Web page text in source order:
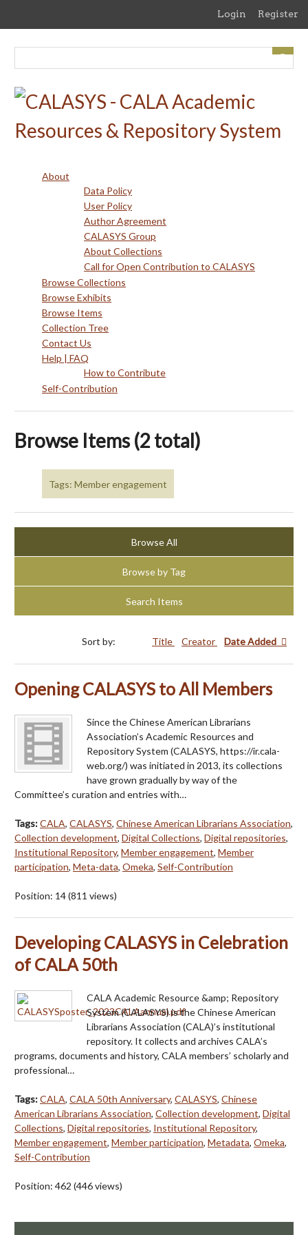
content
Login Register
About
Data Policy
User Policy
Author Agreement
CALASYS Group
About Collections
Call for Open Contribution to CALASYS
Browse Collections
Browse Exhibits
Browse Items
Collection Tree
Contact Us
Help | FAQ
How to Contribute
Self-Contribution
Browse Items (2 total)
Tags: Member engagement
Browse All
Browse by Tag
Search Items
Sort by: Title Creator Date Added
Opening CALASYS to All Members
Since the Chinese American Librarians
Association’s Academic Resources and
Repository System (CALASYS, https://ir.cala-
web.org/) was initiated in 2013, its collections
have grown gradually by way of the
Committee’s curation and entries with…
Tags:CALA, CALASYS, Chinese American Librarians Association,
Collection development, Digital Collections, Digital repositories,
Institutional Repository, Member engagement, Member
participation, Meta-data, Omeka, Self-Contribution
Position: 14(811 views)
Developing CALASYS in Celebration
of CALA 50th
CALA Academic Resource &amp; Repository
System (CALASYS) is the Chinese American
Librarians Association (CALA)’s institutional
repository. It collects and archives CALA’s
programs, documents and history, CALA members’ scholarly and
professional…
Tags:CALA, CALA 50th Anniversary, CALASYS, Chinese
American Librarians Association, Collection development, Digital
Collections, Digital repositories, Institutional Repository,
Member engagement, Member participation, Metadata, Omeka,
Self-Contribution
Position: 462 (446views)